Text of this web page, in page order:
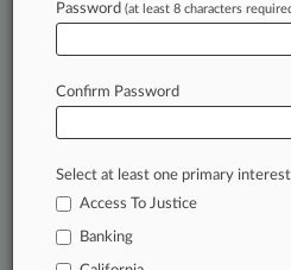
May 22, 2025
What's Next As DOJ Mulls
In the legal profession,
success. You have to know
clients, competitors, practice
Law360 provides the
Password (at least 8 characters
Confirm Password
Select at least one primary
Access To Justice
Banking